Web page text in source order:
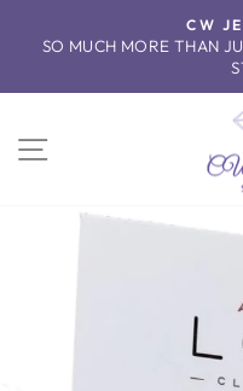
CW
SO MUCH MORE THAN
SITE